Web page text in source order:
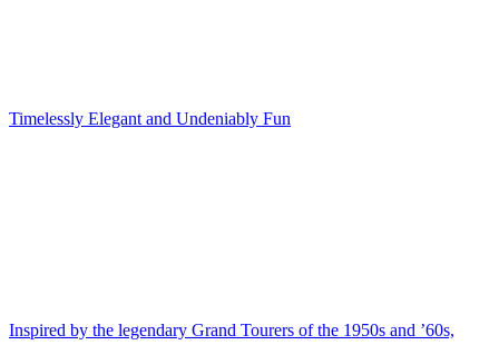
Timelessly Elegant and Undeniably Fun
Inspired by the legendary Grand Tourers of the 1950s and ’60s,